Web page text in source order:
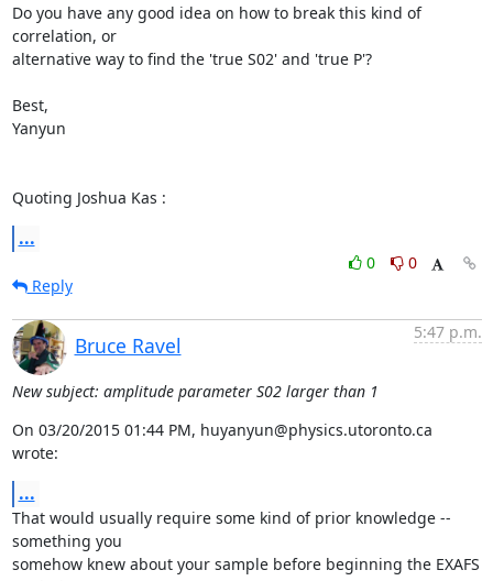
Do you have any good idea on how to break this kind of
correlation, or
alternative way to find the 'true S02' and 'true P'?
Best,
Yanyun
Quoting Joshua Kas :
...
0
0
Reply
Bruce Ravel
5:47 p.m.
New subject: amplitude parameter S02 larger than 1
On 03/20/2015 01:44 PM, huyanyun@physics.utoronto.ca
wrote:
...
That would usually require some kind of prior knowledge --
something you
somehow knew about your sample before beginning the EXAFS